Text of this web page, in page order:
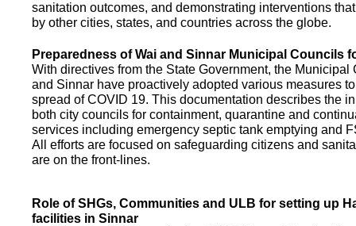
sanitation outcomes, and demonstrating interventions
by other cities, states, and countries across the globe.
Preparedness of Wai and Sinnar Municipal Councils
With directives from the State Government, the Municipal
and Sinnar have proactively adopted various measures
spread of COVID 19. This documentation describes the
both city councils for containment, quarantine and
services including emergency septic tank emptying and
All efforts are focused on safeguarding citizens and
are on the front-lines.
Role of SHGs, Communities and ULB for setting up
facilities in Sinnar